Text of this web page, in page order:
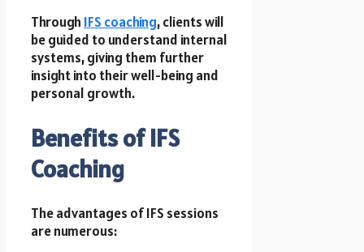
Through IFS coaching, clients will
be guided to understand internal
systems, giving them further
insight into their well-being and
personal growth.
Benefits of IFS
Coaching
The advantages of IFS sessions
are numerous: